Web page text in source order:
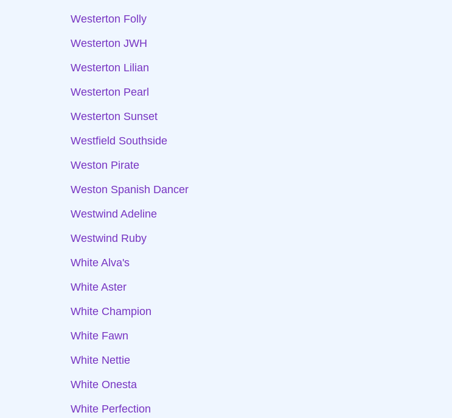
Westerton Folly
Westerton JWH
Westerton Lilian
Westerton Pearl
Westerton Sunset
Westfield Southside
Weston Pirate
Weston Spanish Dancer
Westwind Adeline
Westwind Ruby
White Alva's
White Aster
White Champion
White Fawn
White Nettie
White Onesta
White Perfection